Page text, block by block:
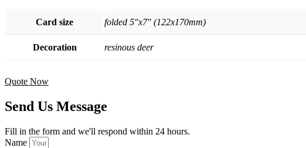
Card size folded 5"x7" (122x170mm)
Decoration resinous deer
Quote Now
Send Us Message
Fill in the form and we'll respond within 24 hours.
Name